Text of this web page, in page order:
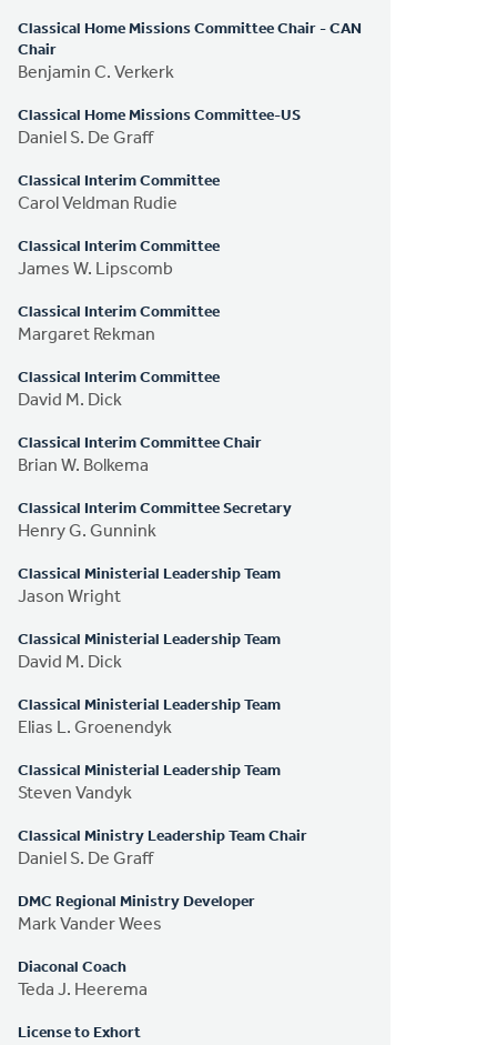
Classical Home Missions Committee Chair - CAN
Chair
Benjamin C. Verkerk
Classical Home Missions Committee-US
Daniel S. De Graff
Classical Interim Committee
Carol Veldman Rudie
Classical Interim Committee
James W. Lipscomb
Classical Interim Committee
Margaret Rekman
Classical Interim Committee
David M. Dick
Classical Interim Committee Chair
Brian W. Bolkema
Classical Interim Committee Secretary
Henry G. Gunnink
Classical Ministerial Leadership Team
Jason Wright
Classical Ministerial Leadership Team
David M. Dick
Classical Ministerial Leadership Team
Elias L. Groenendyk
Classical Ministerial Leadership Team
Steven Vandyk
Classical Ministry Leadership Team Chair
Daniel S. De Graff
DMC Regional Ministry Developer
Mark Vander Wees
Diaconal Coach
Teda J. Heerema
License to Exhort